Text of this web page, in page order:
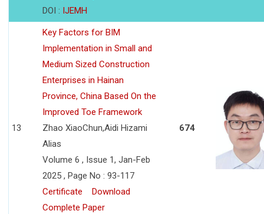
DOI : IJEMH
13
Key Factors for BIM
Implementation in Small and
Medium Sized Construction
Enterprises in Hainan
Province, China Based On the
Improved Toe Framework
Zhao XiaoChun,Aidi Hizami
Alias
Volume 6 , Issue 1, Jan-Feb
2025 , Page No : 93-117
Certificate
Download
Complete Paper
674